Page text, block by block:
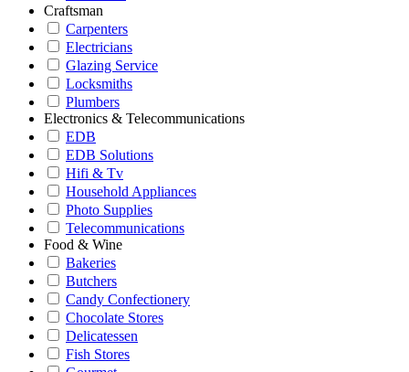
Craftsman
Carpenters
Electricians
Glazing Service
Locksmiths
Plumbers
Electronics & Telecommunications
EDB
EDB Solutions
Hifi & Tv
Household Appliances
Photo Supplies
Telecommunications
Food & Wine
Bakeries
Butchers
Candy Confectionery
Chocolate Stores
Delicatessen
Fish Stores